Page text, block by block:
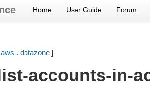
Home User Guide Forum
aws . datazone]
accounts-in-